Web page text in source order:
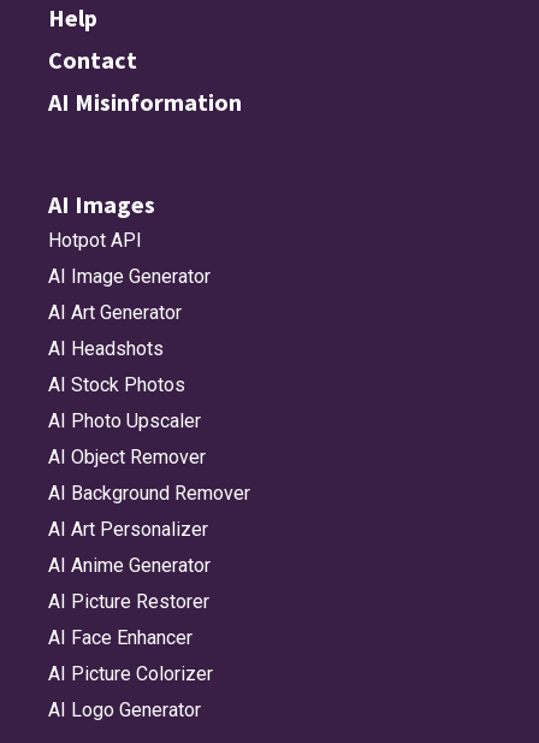
Help
Contact
AI Misinformation
AI Images
Hotpot API
AI Image Generator
AI Art Generator
AI Headshots
AI Stock Photos
AI Photo Upscaler
AI Object Remover
AI Background Remover
AI Art Personalizer
AI Anime Generator
AI Picture Restorer
AI Face Enhancer
AI Picture Colorizer
AI Logo Generator